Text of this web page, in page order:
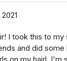
I took this to my
and did some